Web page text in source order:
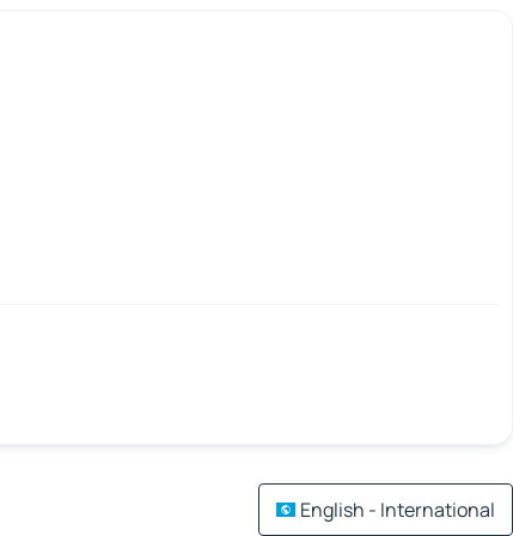
English - International